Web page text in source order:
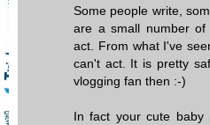
Some people write,
are a small number of
act. From what I've
can't act. It is pretty
vlogging fan then :-)
In fact your cute baby